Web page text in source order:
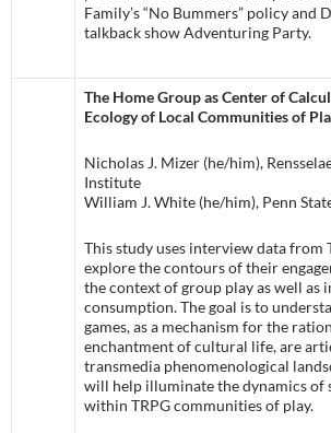
Family’s “No Bummers” policy and
talkback show Adventuring Party.
The Home Group as Center of
Ecology of Local Communities of
Nicholas J. Mizer (he/him),
Institute
William J. White (he/him), Penn
This study uses interview data from
explore the contours of their
the context of group play as well as
consumption. The goal is to
games, as a mechanism for the
enchantment of cultural life, are
transmedia phenomenological
will help illuminate the dynamics of
within TRPG communities of play.